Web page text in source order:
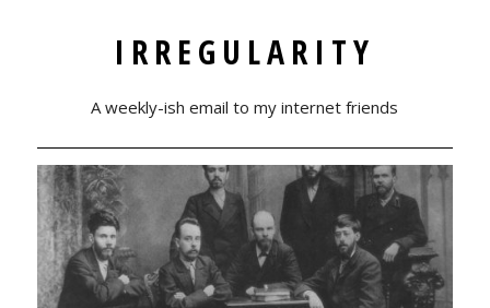
IRREGULARITY
A weekly-ish email to my internet friends